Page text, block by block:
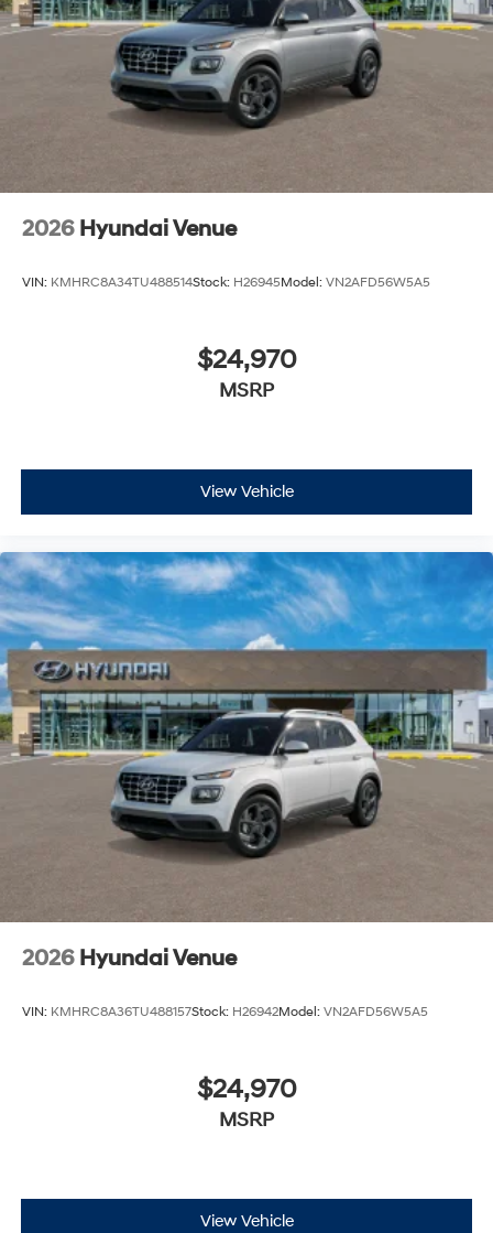
2026 Hyundai Venue
VIN: KMHRC8A34TU488514Stock: H26945Model: VN2AFD56W5A5
$24,970
MSRP
View Vehicle
2026 Hyundai Venue
VIN: KMHRC8A36TU488157Stock: H26942Model: VN2AFD56W5A5
$24,970
MSRP
View Vehicle